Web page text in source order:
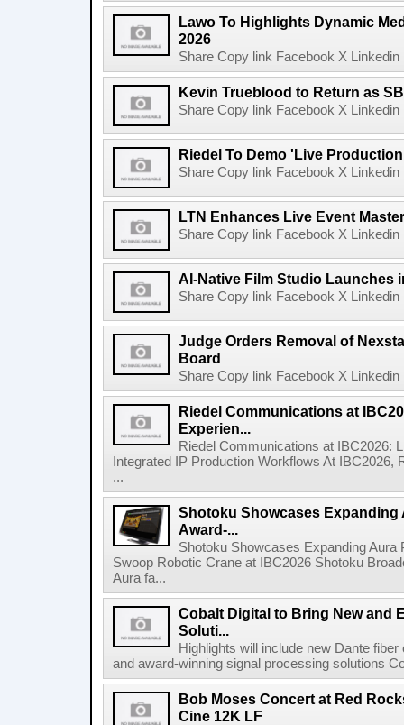
Lawo To Highlights Dynamic
2026
Share Copy link Facebook X
Kevin Trueblood to Return as
Share Copy link Facebook X
Riedel To Demo 'Live
Share Copy link Facebook X
LTN Enhances Live Event
Share Copy link Facebook X
AI-Native Film Studio Launches
Share Copy link Facebook X
Judge Orders Removal of
Board
Share Copy link Facebook X
Riedel Communications at
Experien...
Riedel Communications at IBC2026:
Integrated IP Production Workflows At
...
Shotoku Showcases Expanding
Award-...
Shotoku Showcases Expanding
Swoop Robotic Crane at IBC2026 Shotoku
Aura fa...
Cobalt Digital to Bring New and
Soluti...
Highlights will include new Dante
and award-winning signal processing solutions
Bob Moses Concert at Red
Cine 12K LF